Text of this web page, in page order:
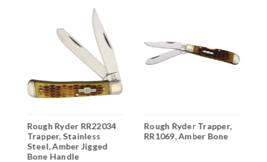
Rough Ryder RR22034
Trapper, Stainless
Steel, Amber Jigged
Bone Handle
Rough Ryder Trapper,
RR1069, Amber Bone